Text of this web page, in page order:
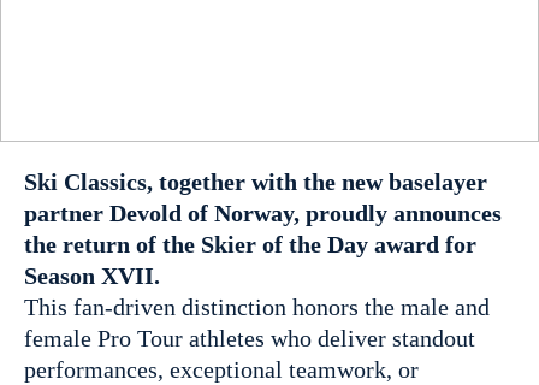
Ski Classics, together with the new baselayer
partner Devold of Norway, proudly announces
the return of the Skier of the Day award for
Season XVII.
This fan-driven distinction honors the male and
female Pro Tour athletes who deliver standout
performances, exceptional teamwork, or